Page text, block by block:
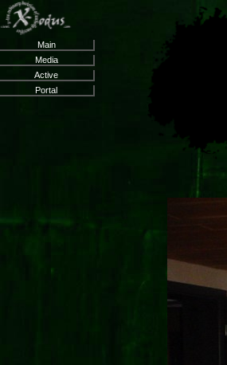
Main
Media
Active
Portal